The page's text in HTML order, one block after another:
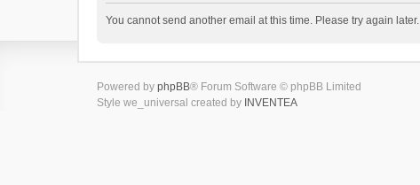
You cannot send another email at this time. Please try again later.
Powered by phpBB® Forum Software © phpBB Limited
Style we_universal created by INVENTEA